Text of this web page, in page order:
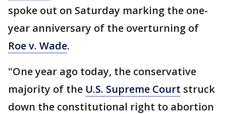
spoke out on Saturday marking the one-
year anniversary of the overturning of
Roe v. Wade.
"One year ago today, the conservative
majority of the U.S. Supreme Court struck
down the constitutional right to abortion